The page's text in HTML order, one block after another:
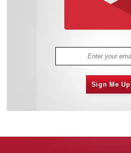
Sign Me Up